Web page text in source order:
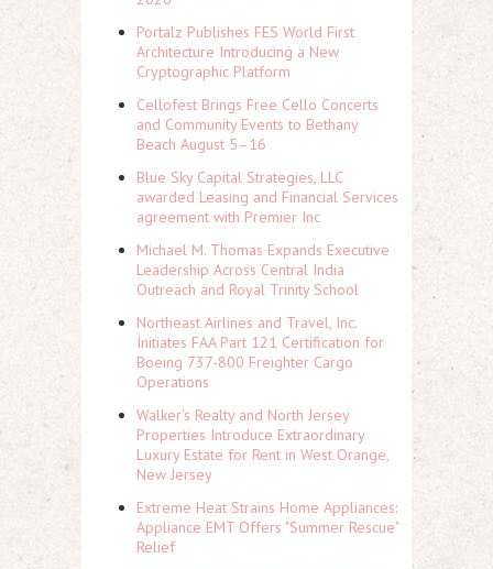
Portalz Publishes FES World First
Architecture Introducing a New
Cryptographic Platform
Cellofest Brings Free Cello Concerts
and Community Events to Bethany
Beach August 5–16
Blue Sky Capital Strategies, LLC
awarded Leasing and Financial Services
agreement with Premier Inc
Michael M. Thomas Expands Executive
Leadership Across Central India
Outreach and Royal Trinity School
Northeast Airlines and Travel, Inc.
Initiates FAA Part 121 Certification for
Boeing 737-800 Freighter Cargo
Operations
Walker's Realty and North Jersey
Properties Introduce Extraordinary
Luxury Estate for Rent in West Orange,
New Jersey
Extreme Heat Strains Home Appliances:
Appliance EMT Offers "Summer Rescue"
Relief